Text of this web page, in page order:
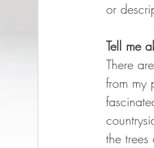
or
Tell me
There
from my
the